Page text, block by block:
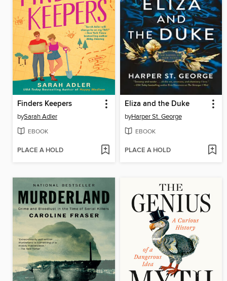
Finders Keepers
bySarah Adler
EBOOK
PLACE A HOLD
Eliza and the Duke
byHarper St. George
EBOOK
PLACE A HOLD